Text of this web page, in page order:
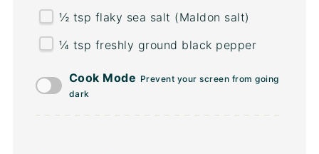
½ tsp flaky sea salt (Maldon salt)
¼ tsp freshly ground black pepper
Cook Mode Prevent your screen from going
dark